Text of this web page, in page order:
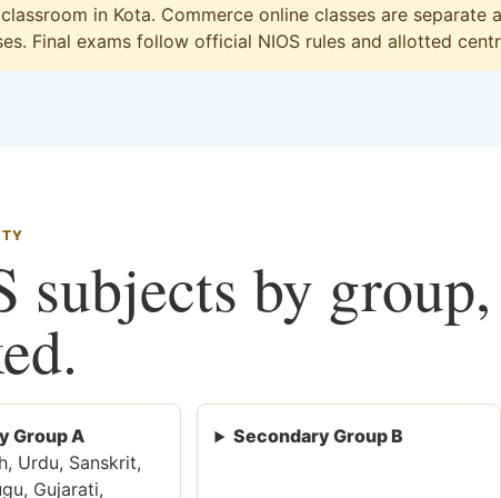
in Kota. Commerce online classes are
Final exams follow official NIOS rules and allotted
subjects by
Group A
Urdu, Sanskrit,
Gujarati,
Secondary Group B